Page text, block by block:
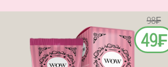
98₣
49₣